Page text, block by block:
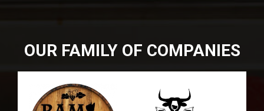
OUR FAMILY OF COMPANIES